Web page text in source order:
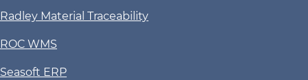
Radley Material Traceability
ROC WMS
Seasoft ERP